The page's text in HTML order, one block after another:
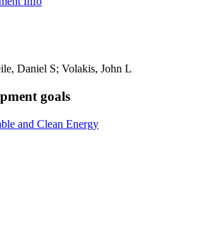
Daniel S; Volakis, John L
goals
and Clean Energy